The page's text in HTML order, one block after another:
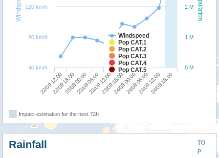
Population
Windspeed
Windspeed
Pop CAT.1
Pop CAT.2
Pop CAT.3
Pop CAT.4
Pop CAT.5
22/09 12:00
22/09 18:0023/09 00:0023/09 06:0023/09 12:0023/09 18:0024/09 00:0024/09 06:0024/09 12:0024/09 18:00
0 M
1 M
2 M
40 km/h
80 km/h
120 km/h
Impact estimation for the next 72h
TO
P
Rainfall